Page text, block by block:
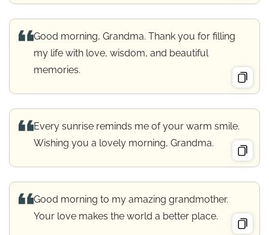
Good morning, Grandma. Thank you for filling
my life with love, wisdom, and beautiful
memories.
Every sunrise reminds me of your warm smile.
Wishing you a lovely morning, Grandma.
Good morning to my amazing grandmother.
Your love makes the world a better place.